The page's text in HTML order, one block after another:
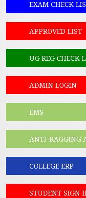
EXAM CHECK
APPROVED LIST
UG REG CHECK
ADMIN LOGIN
LMS
ANTI-RAGGING
COLLEGE ERP
STUDENT SIGN